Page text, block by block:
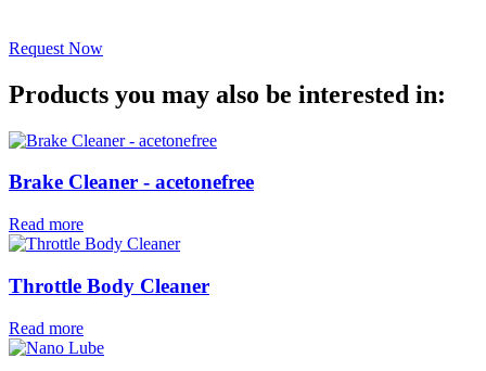
Request Now
Products you may also be interested in:
Brake Cleaner - acetonefree
Read more
Throttle Body Cleaner
Read more